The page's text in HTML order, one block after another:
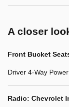
A closer
Front Bucket
Driver 4-Way
Radio: Chevrolet